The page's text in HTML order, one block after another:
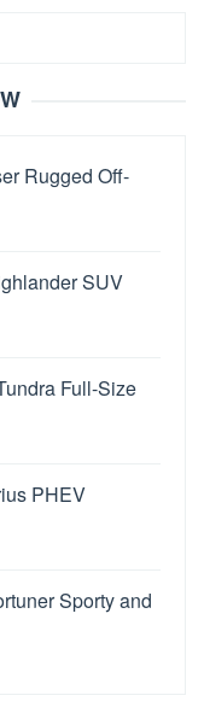
Rugged Off-
SUV
Full-Size
PHEV
Sporty and